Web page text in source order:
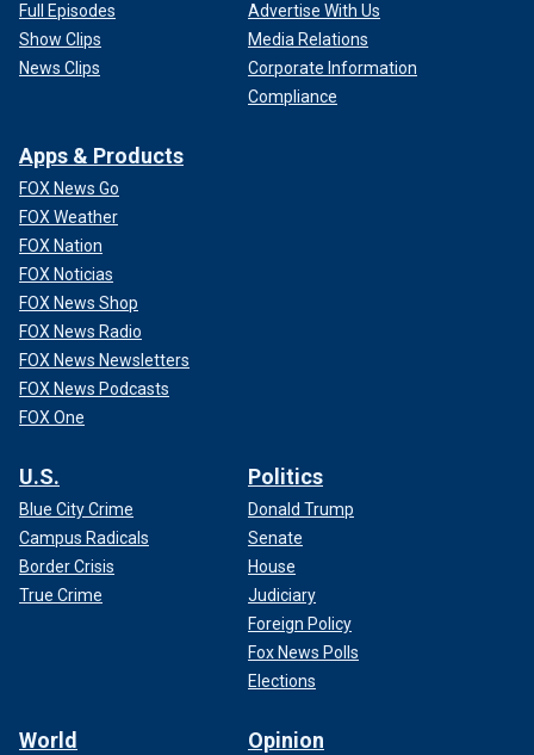
Full Episodes
Show Clips
News Clips
Advertise With Us
Media Relations
Corporate Information
Compliance
Apps & Products
FOX News Go
FOX Weather
FOX Nation
FOX Noticias
FOX News Shop
FOX News Radio
FOX News Newsletters
FOX News Podcasts
FOX One
U.S.
Blue City Crime
Campus Radicals
Border Crisis
True Crime
Politics
Donald Trump
Senate
House
Judiciary
Foreign Policy
Fox News Polls
Elections
World Opinion